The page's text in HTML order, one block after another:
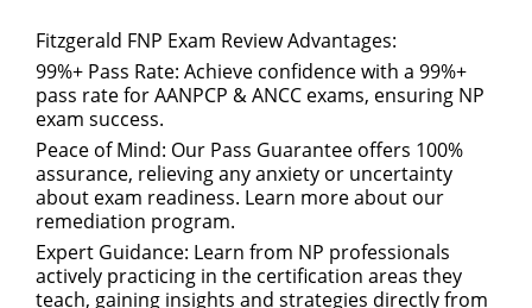
Fitzgerald FNP Exam Review Advantages:
99%+ Pass Rate: Achieve confidence with a 99%+
pass rate for AANPCP & ANCC exams, ensuring NP
exam success.
Peace of Mind: Our Pass Guarantee offers 100%
assurance, relieving any anxiety or uncertainty
about exam readiness. Learn more about our
remediation program.
Expert Guidance: Learn from NP professionals
actively practicing in the certification areas they
teach, gaining insights and strategies directly from